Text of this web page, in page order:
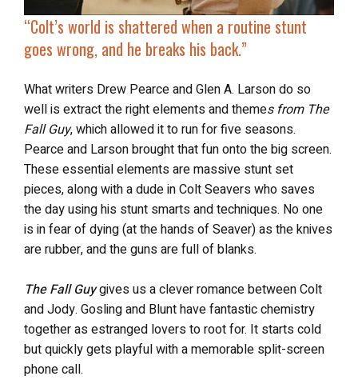
“Colt’s world is shattered when a routine stunt
goes wrong, and he breaks his back.”
What writers Drew Pearce and Glen A. Larson do so
well is extract the right elements and themes from The
Fall Guy, which allowed it to run for five seasons.
Pearce and Larson brought that fun onto the big screen.
These essential elements are massive stunt set
pieces, along with a dude in Colt Seavers who saves
the day using his stunt smarts and techniques. No one
is in fear of dying (at the hands of Seaver) as the knives
are rubber, and the guns are full of blanks.
The Fall Guygives us a clever romance between Colt
and Jody. Gosling and Blunt have fantastic chemistry
together as estranged lovers to root for. It starts cold
but quickly gets playful with a memorable split-screen
phone call.